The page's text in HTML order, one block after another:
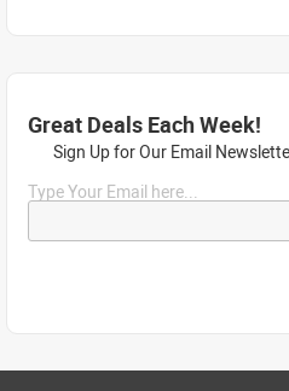
Great Deals Each Week!
Sign Up for Our Email
Type Your Email here...